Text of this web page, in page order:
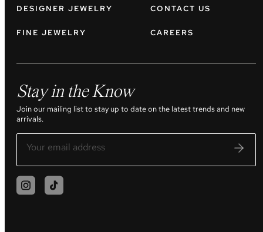
DESIGNER JEWELRY
FINE JEWELRY
CONTACT US
CAREERS
Stay in the Know
Join our mailing list to stay up to date on the latest trends and new
arrivals.